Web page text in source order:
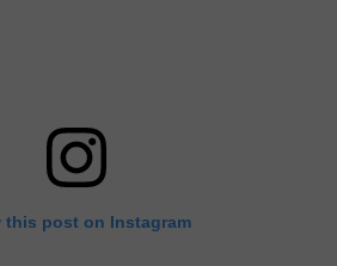
this post on Instagram